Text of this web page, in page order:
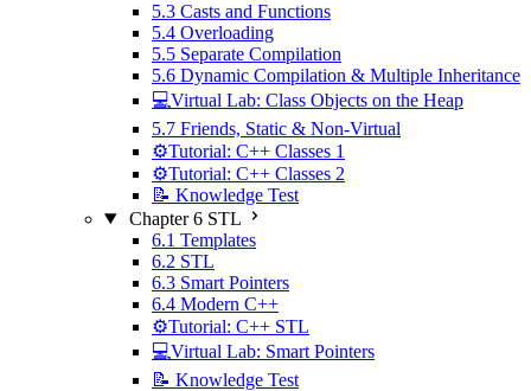
5.3 Casts and Functions
5.4 Overloading
5.5 Separate Compilation
5.6 Dynamic Compilation & Multiple Inheritance
💻Virtual Lab: Class Objects on the Heap
5.7 Friends, Static & Non-Virtual
⚙️Tutorial: C++ Classes 1
⚙️Tutorial: C++ Classes 2
📝 Knowledge Test
Chapter 6 STL
6.1 Templates
6.2 STL
6.3 Smart Pointers
6.4 Modern C++
⚙️Tutorial: C++ STL
💻Virtual Lab: Smart Pointers
📝 Knowledge Test